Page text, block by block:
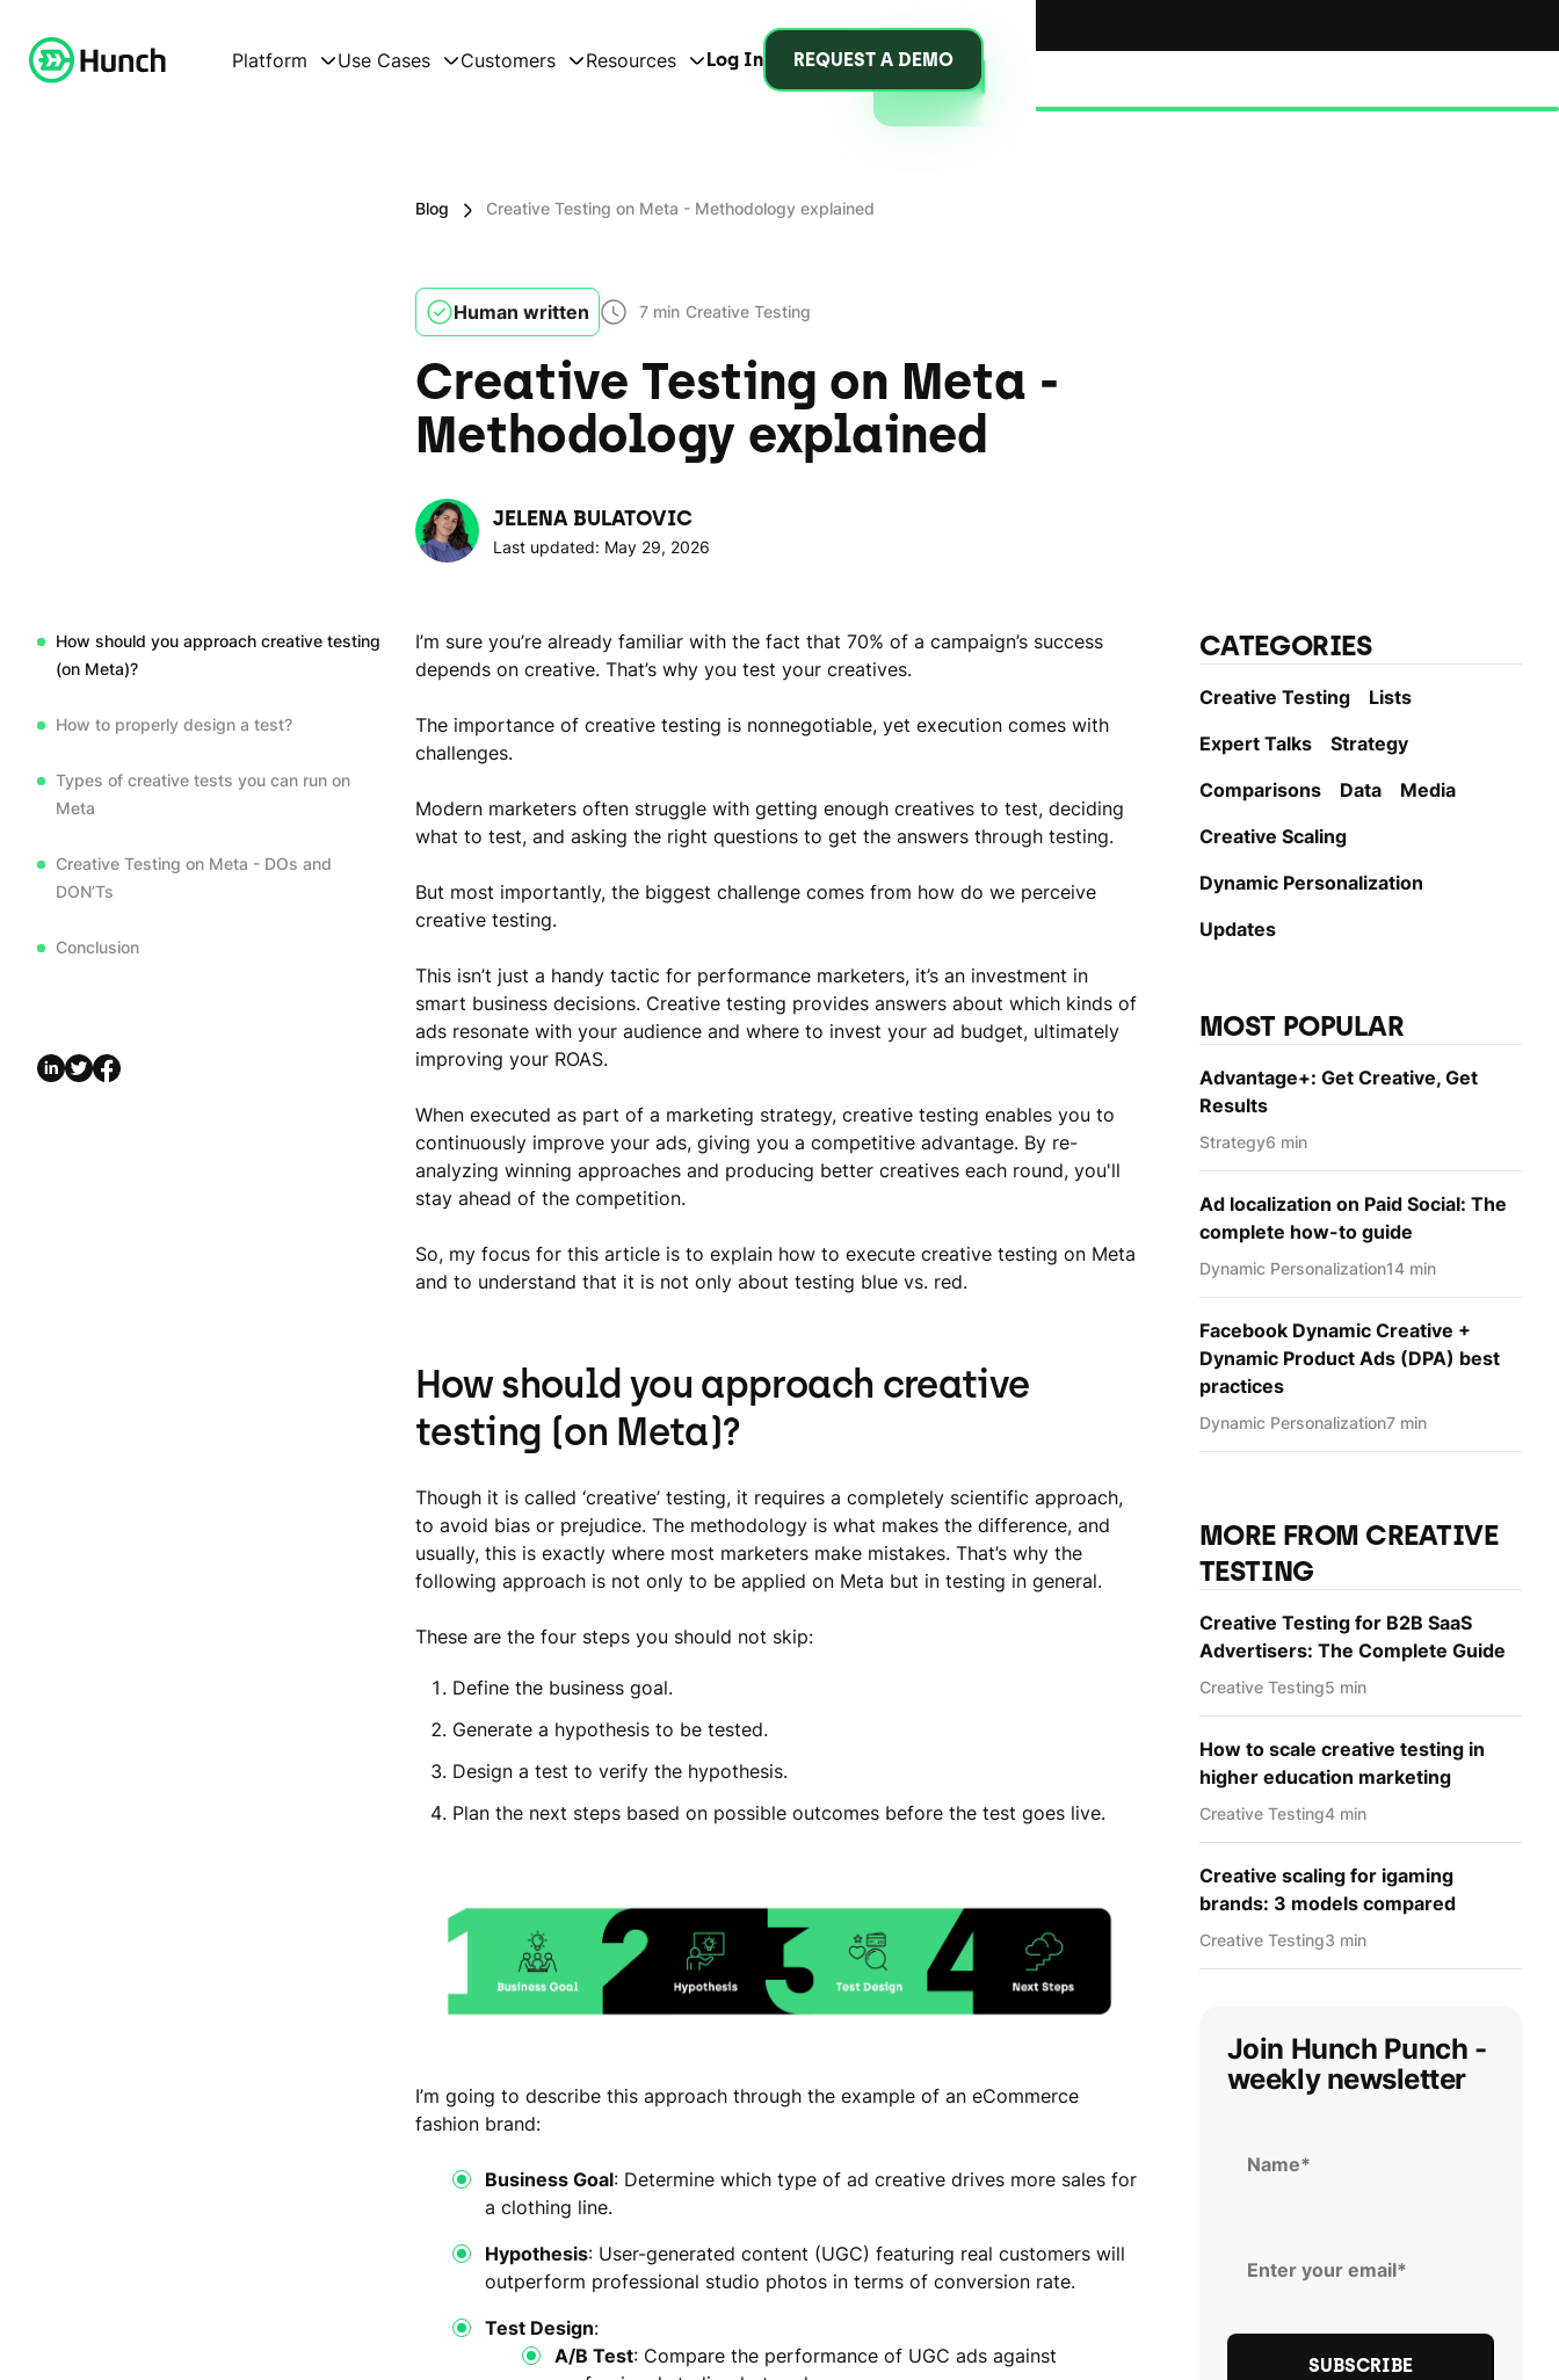
Platform Use Cases Customers Resources Log In REQUEST A DEMO
Blog Creative Testing on Meta - Methodology explained
Human written 7 min Creative Testing
Creative Testing on Meta -
Methodology explained
JELENA BULATOVIC
Last updated: May 29, 2026
How should you approach creative testing
(on Meta)?
How to properly design a test?
Types of creative tests you can run on
Meta
Creative Testing on Meta - DOs and
DON’Ts
Conclusion
I’m sure you’re already familiar with the fact that 70% of a campaign’s success
depends on creative. That’s why you test your creatives.
The importance of creative testing is nonnegotiable, yet execution comes with
challenges.
Modern marketers often struggle with getting enough creatives to test, deciding
what to test, and asking the right questions to get the answers through testing.
But most importantly, the biggest challenge comes from how do we perceive
creative testing.
This isn’t just a handy tactic for performance marketers, it’s an investment in
smart business decisions. Creative testing provides answers about which kinds of
ads resonate with your audience and where to invest your ad budget, ultimately
improving your ROAS.
When executed as part of a marketing strategy, creative testing enables you to
continuously improve your ads, giving you a competitive advantage. By re-
analyzing winning approaches and producing better creatives each round, you'll
stay ahead of the competition.
So, my focus for this article is to explain how to execute creative testing on Meta
and to understand that it is not only about testing blue vs. red.
How should you approach creative
testing (on Meta)?
Though it is called ‘creative’ testing, it requires a completely scientific approach,
to avoid bias or prejudice. The methodology is what makes the difference, and
usually, this is exactly where most marketers make mistakes. That’s why the
following approach is not only to be applied on Meta but in testing in general.
These are the four steps you should not skip:
Define the business goal.
Generate a hypothesis to be tested.
Design a test to verify the hypothesis.
Plan the next steps based on possible outcomes before the test goes live.
I’m going to describe this approach through the example of an eCommerce
fashion brand:
Business Goal: Determine which type of ad creative drives more sales for
a clothing line.
Hypothesis: User-generated content (UGC) featuring real customers will
outperform professional studio photos in terms of conversion rate.
Test Design:
A/B Test: Compare the performance of UGC ads against
CATEGORIES
Creative Testing
Lists
Expert Talks
Strategy
Comparisons
Data
Media
Creative Scaling
Dynamic Personаlization
Updates
MOST POPULAR
Advantage+: Get Creative, Get
Results
Strategy6 min
Ad localization on Paid Social: The
complete how-to guide
Dynamic Personаlization14 min
Facebook Dynamic Creative +
Dynamic Product Ads (DPA) best
practices
Dynamic Personаlization7 min
MORE FROM CREATIVE
TESTING
Creative Testing for B2B SaaS
Advertisers: The Complete Guide
Creative Testing5 min
How to scale creative testing in
higher education marketing
Creative Testing4 min
Creative scaling for igaming
brands: 3 models compared
Creative Testing3 min
Join Hunch Punch -
weekly newsletter